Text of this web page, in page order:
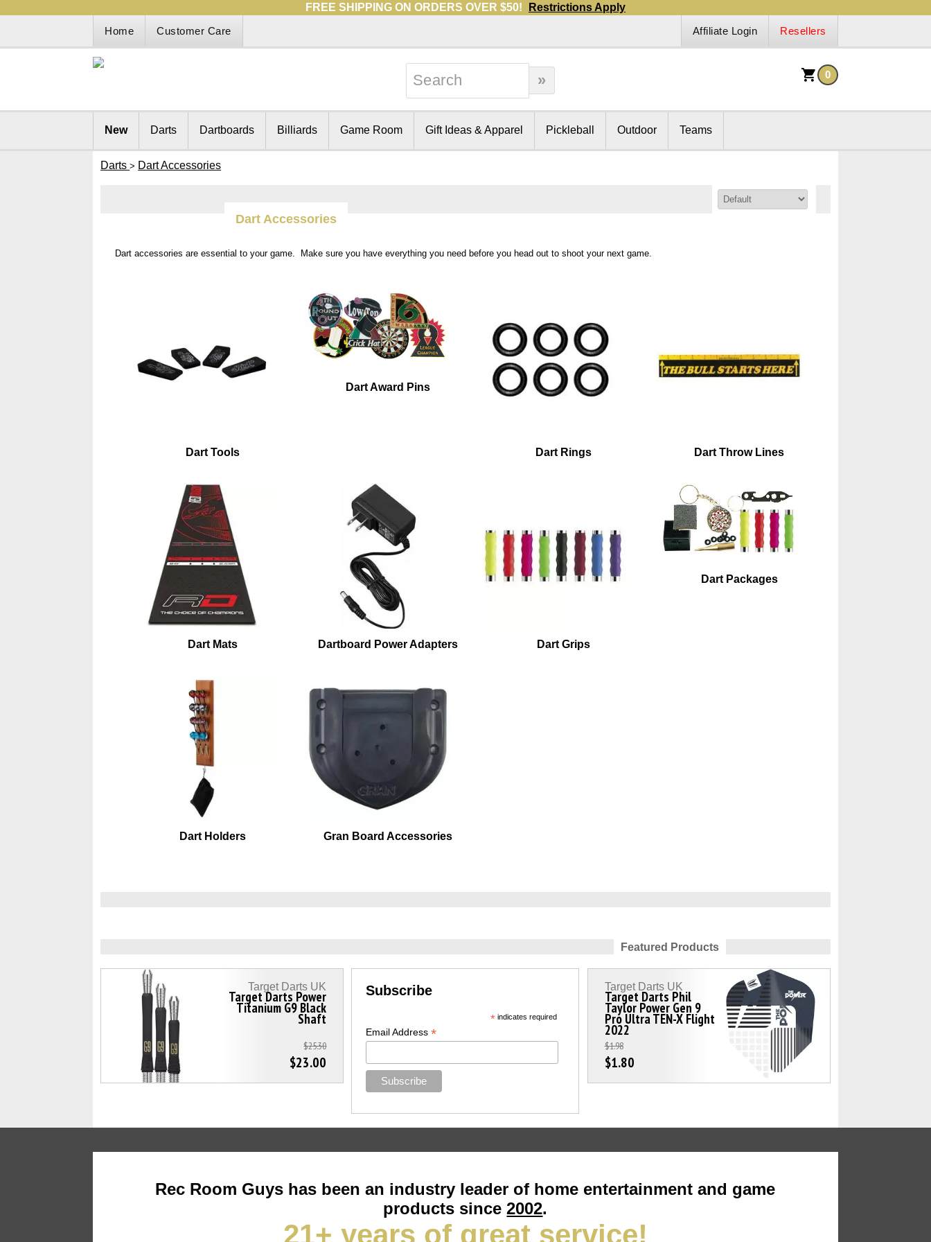
FREE SHIPPING ON ORDERS OVER $50!
Restrictions Apply
Home
Customer Care Resellers
Affiliate Login
0
New Darts Dartboards Billiards Game Room Gift Ideas & Apparel Pickleball Outdoor Teams
Darts > Dart Accessories
Dart Accessories
Dart accessories are essential to your game. Make sure you have everything you need before you head out to shoot your next game.
Dart Tools
Dart Award Pins
Dart Rings Dart Throw Lines
Dart Mats Dartboard Power Adapters Dart Grips
Dart Packages
Dart Holders Gran Board Accessories
Featured Products
Target Darts Power
Titanium G9 Black
Shaft
Target Darts UK
$25.30
$23.00
Subscribe
*indicates required
Email Address *
Target Darts Phil
Taylor Power Gen 9
Pro Ultra TEN-X Flight
2022
Target Darts UK
$1.98
$1.80
Rec Room Guys has been an industry leader of home entertainment and game
products since2002.
21+ years of great service!